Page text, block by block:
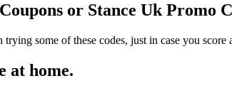
or Stance Uk Promo
some of these codes, just in case you score
at home.